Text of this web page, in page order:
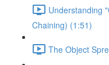
Understanding
Chaining) (1:51)
The Object